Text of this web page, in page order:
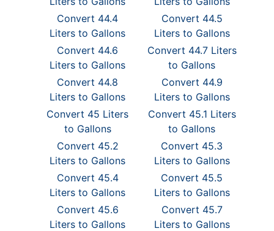
Convert 44.4
Liters to Gallons
Convert 44.5
Liters to Gallons
Convert 44.6
Liters to Gallons
Convert 44.7 Liters
to Gallons
Convert 44.8
Liters to Gallons
Convert 44.9
Liters to Gallons
Convert 45 Liters
to Gallons
Convert 45.1 Liters
to Gallons
Convert 45.2
Liters to Gallons
Convert 45.3
Liters to Gallons
Convert 45.4
Liters to Gallons
Convert 45.5
Liters to Gallons
Convert 45.6
Liters to Gallons
Convert 45.7
Liters to Gallons